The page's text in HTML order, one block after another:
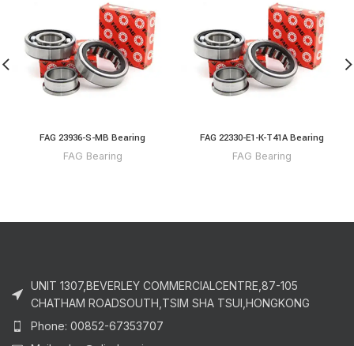
FAG 23936-S-MB Bearing
FAG Bearing
FAG 22330-E1-K-T41A Bearing
FAG Bearing
UNIT 1307,BEVERLEY COMMERCIALCENTRE,87-105
CHATHAM ROADSOUTH,TSIM SHA TSUI,HONGKONG
Phone: 00852-67353707